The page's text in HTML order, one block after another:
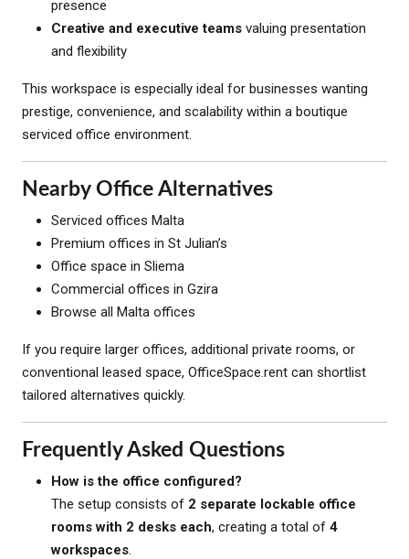
presence
Creative and executive teams valuing presentation
and flexibility
This workspace is especially ideal for businesses wanting
prestige, convenience, and scalability within a boutique
serviced office environment.
Nearby Office Alternatives
Serviced offices Malta
Premium offices in St Julian’s
Office space in Sliema
Commercial offices in Gzira
Browse all Malta offices
If you require larger offices, additional private rooms, or
conventional leased space, OfficeSpace.rent can shortlist
tailored alternatives quickly.
Frequently Asked Questions
How is the office configured?
The setup consists of 2 separate lockable office
rooms with 2 desks each, creating a total of 4
workspaces